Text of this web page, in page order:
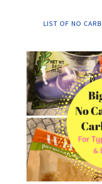
LIST OF NO